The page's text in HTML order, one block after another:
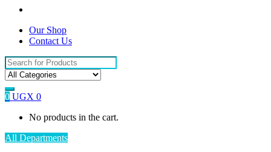
Our Shop
Contact Us
Search
for:
0 UGX 0
No products in the cart.
All Departments